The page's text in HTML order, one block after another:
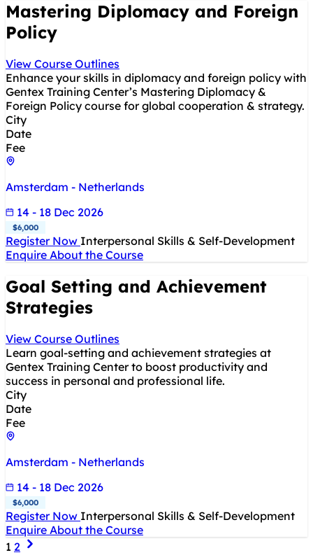
Mastering Diplomacy and Foreign
Policy
View Course Outlines
Enhance your skills in diplomacy and foreign policy with
Gentex Training Center’s Mastering Diplomacy &
Foreign Policy course for global cooperation & strategy.
City
Date
Fee
Amsterdam - Netherlands
14 - 18 Dec 2026
$6,000
Register Now Interpersonal Skills & Self-Development
Enquire About the Course
Goal Setting and Achievement
Strategies
View Course Outlines
Learn goal-setting and achievement strategies at
Gentex Training Center to boost productivity and
success in personal and professional life.
City
Date
Fee
Amsterdam - Netherlands
14 - 18 Dec 2026
$6,000
Register Now Interpersonal Skills & Self-Development
Enquire About the Course
1 2